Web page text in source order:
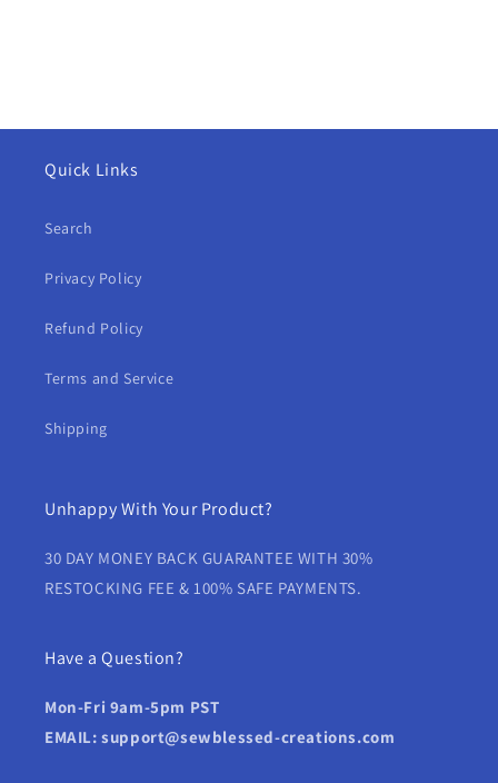
Quick Links
Search
Privacy Policy
Refund Policy
Terms and Service
Shipping
Unhappy With Your Product?
30 DAY MONEY BACK GUARANTEE WITH 30%
RESTOCKING FEE & 100% SAFE PAYMENTS.
Have a Question?
Mon-Fri 9am-5pm PST
EMAIL: support@sewblessed-creations.com